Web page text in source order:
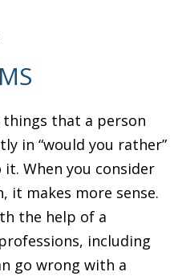
things that a person
in “would you rather”
When you consider
it makes more sense.
the help of a
including
go wrong with a